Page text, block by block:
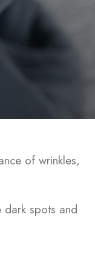
of wrinkles,
spots and